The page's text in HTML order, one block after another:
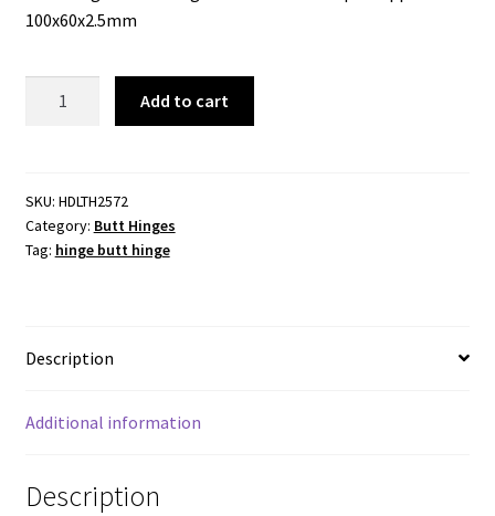
100x60x2.5mm
Hinge
-
Fixed
Copper
100x60x2.5mm
Add to cart
SKU: HDLTH2572
Category: Butt Hinges
Tag: hinge butt hinge
Description
Additional information
Description